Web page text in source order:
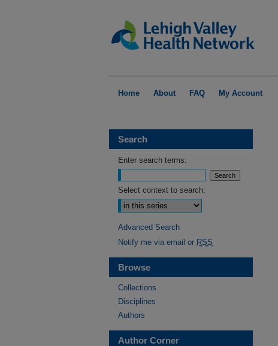
Home About FAQ My Account
Search
Enter search terms:
Select context to search:
Advanced Search
Notify me via email or RSS
Browse
Collections
Disciplines
Authors
Author Corner